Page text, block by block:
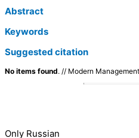
Abstract
Keywords
Suggested citation
No items found. // Modern
Only Russian